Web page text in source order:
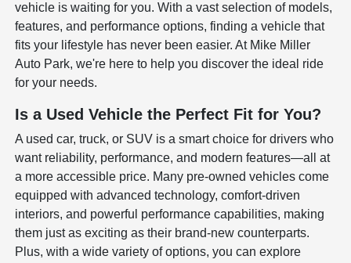
vehicle is waiting for you. With a vast selection of models,
features, and performance options, finding a vehicle that
fits your lifestyle has never been easier. At Mike Miller
Auto Park, we're here to help you discover the ideal ride
for your needs.
Is a Used Vehicle the Perfect Fit for You?
A used car, truck, or SUV is a smart choice for drivers who
want reliability, performance, and modern features—all at
a more accessible price. Many pre-owned vehicles come
equipped with advanced technology, comfort-driven
interiors, and powerful performance capabilities, making
them just as exciting as their brand-new counterparts.
Plus, with a wide variety of options, you can explore